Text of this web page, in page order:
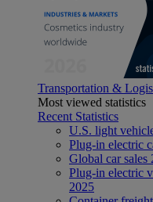
Transportation &
Most viewed statistics
Recent Statistics
U.S. light
Plug-in electric
Global car sales
Plug-in electric
2025